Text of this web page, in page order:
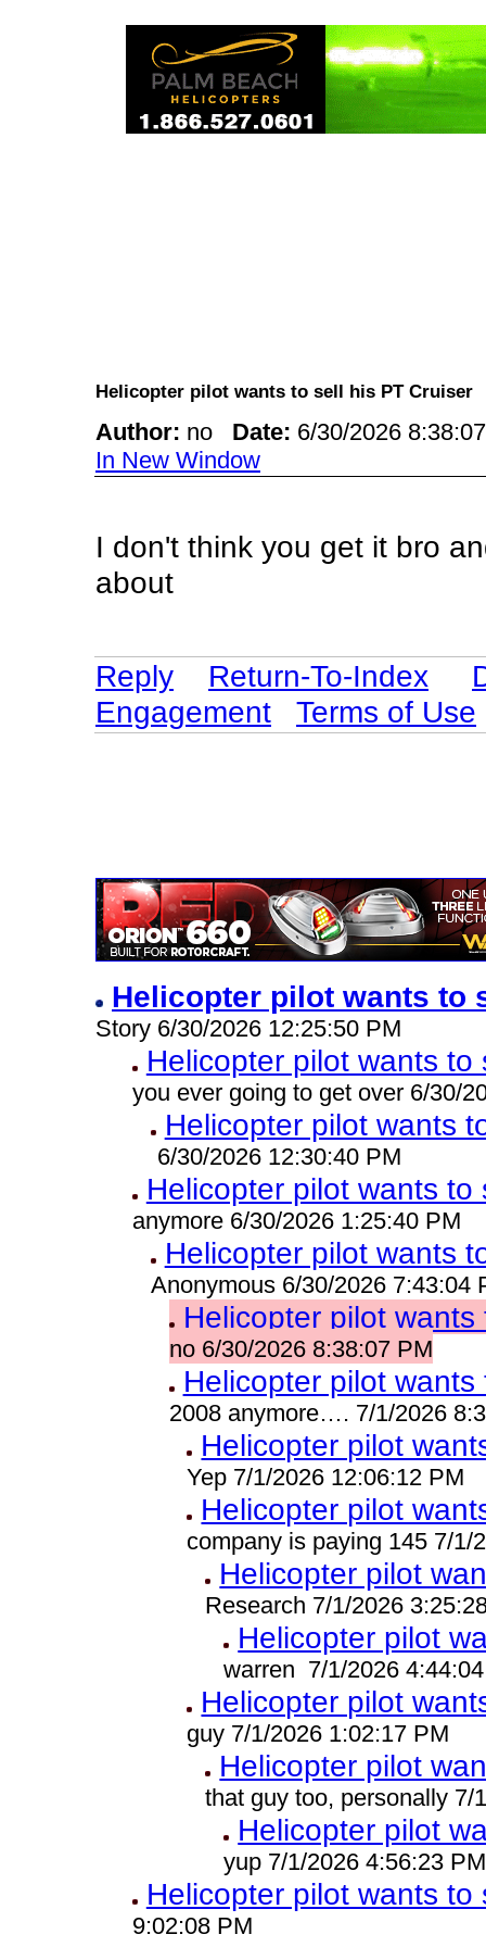
Helicopter pilot wants to sell his PT
Author: no Date: 6/30/2026
In New Window
I don't think you get it bro
about
Reply Return-To-Index
Engagement
Terms of Use
Helicopter pilot wants to
Story 6/30/2026 12:25:50 PM
Helicopter pilot wants to
you ever going to get over 6/30/
Helicopter pilot wants
6/30/2026 12:30:40 PM
Helicopter pilot wants to
anymore 6/30/2026 1:25:40 PM
Helicopter pilot wants
Anonymous 6/30/2026 7:43:04
Helicopter pilot
no 6/30/2026 8:38:07 PM
Helicopter pilot
2008 anymore…. 7/1/2026
Helicopter pilot
Yep 7/1/2026 12:06:12 PM
Helicopter pilot
company is paying 145 7/1/
Helicopter pilot
Research 7/1/2026
Helicopter pilot
warren 7/1/2026
Helicopter pilot
guy 7/1/2026 1:02:17 PM
Helicopter pilot
that guy too, personally 7/
Helicopter pilot
yup 7/1/2026 4:56:23 PM
Helicopter pilot wants to
9:02:08 PM